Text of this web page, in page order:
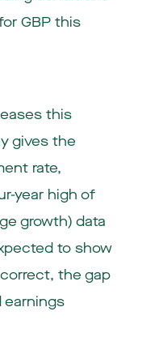
GBP this
this
gives the
rate,
year high of
growth) data
to show
the gap